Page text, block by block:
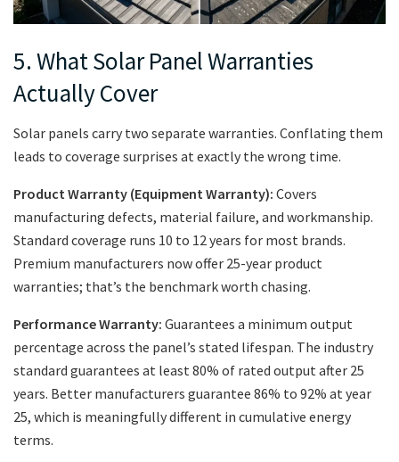
5. What Solar Panel Warranties
Actually Cover
Solar panels carry two separate warranties. Conflating them
leads to coverage surprises at exactly the wrong time.
Product Warranty (Equipment Warranty): Covers
manufacturing defects, material failure, and workmanship.
Standard coverage runs 10 to 12 years for most brands.
Premium manufacturers now offer 25-year product
warranties; that’s the benchmark worth chasing.
Performance Warranty: Guarantees a minimum output
percentage across the panel’s stated lifespan. The industry
standard guarantees at least 80% of rated output after 25
years. Better manufacturers guarantee 86% to 92% at year
25, which is meaningfully different in cumulative energy
terms.